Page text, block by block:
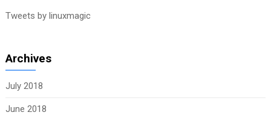
Tweets by linuxmagic
Archives
July 2018
June 2018